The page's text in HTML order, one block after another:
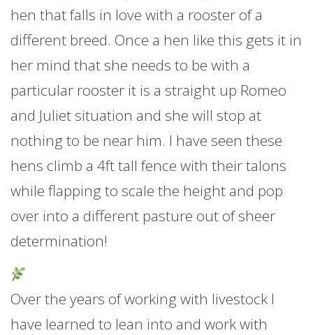
hen that falls in love with a rooster of a
different breed. Once a hen like this gets it in
her mind that she needs to be with a
particular rooster it is a straight up Romeo
and Juliet situation and she will stop at
nothing to be near him. I have seen these
hens climb a 4ft tall fence with their talons
while flapping to scale the height and pop
over into a different pasture out of sheer
determination!
Over the years of working with livestock I
have learned to lean into and work with